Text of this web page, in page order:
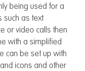
being used for a
such as text
or video calls then
with a simplified
can be set up with
icons and other